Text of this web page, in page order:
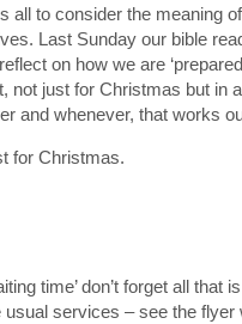
all to consider the meaning
Last Sunday our bible
on how we are
not just for Christmas but in
and whenever, that works
for Christmas.
time’ don’t forget all that
usual services – see the flyer